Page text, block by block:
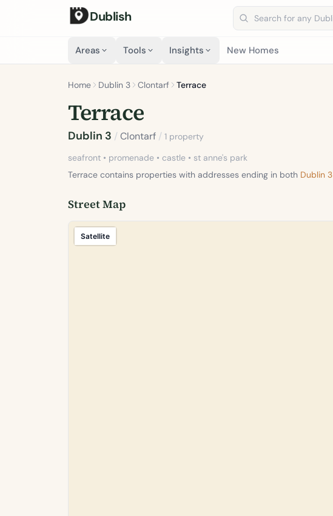
Dublish
Search address
Areas Tools Insights New Homes
Home Dublin 3 Clontarf Terrace
Terrace
Dublin 3 /Clontarf / 1 property
seafront • promenade • castle • st anne's park
Terrace contains properties with addresses ending in both Dublin 3
Street Map
Satellite